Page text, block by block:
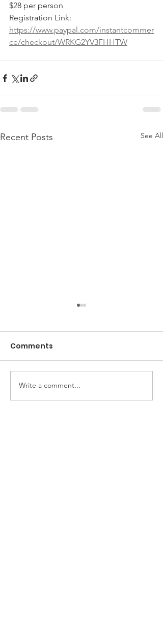
$28 per person
Registration Link:
https://www.paypal.com/instantcommer
ce/checkout/WRKG2YV3FHHTW
Recent Posts See All
Dill Pickle Dip
Comments
Write a comment...